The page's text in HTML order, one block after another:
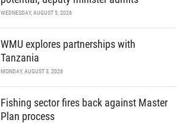
WEDNESDAY, AUGUST 5, 2026
WMU explores partnerships with
Tanzania
MONDAY, AUGUST 3, 2026
Fishing sector fires back against Master
Plan process